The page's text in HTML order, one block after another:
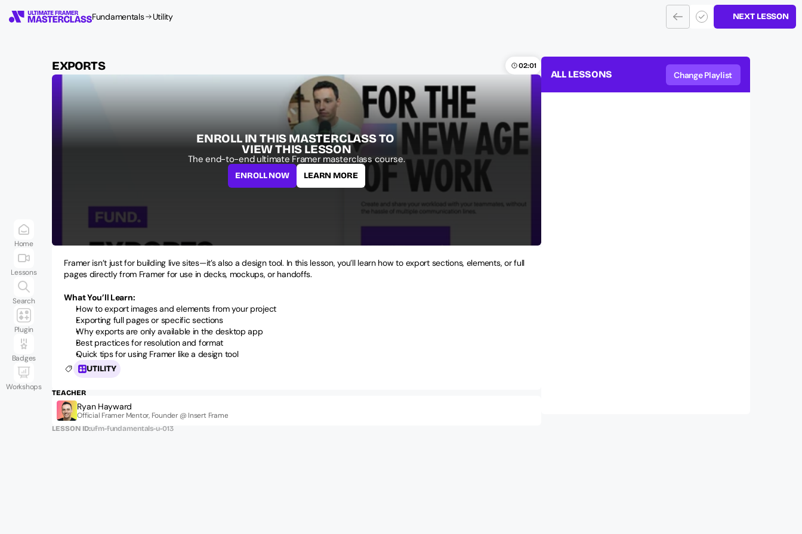
Fundamentals Utility NEXT LESSON
EXPORTS 02:01
ENROLL IN THIS MASTERCLASS TO
VIEW THIS LESSON
The end-to-end ultimate Framer masterclass course.
ENROLL NOW LEARN MORE
Framer isn’t just for building live sites—it’s also a design tool. In this lesson, you’ll learn how to export sections, elements, or full
pages directly from Framer for use in decks, mockups, or handoffs.
What You’ll Learn:
How to export images and elements from your project
Exporting full pages or specific sections
Why exports are only available in the desktop app
Best practices for resolution and format
Quick tips for using Framer like a design tool
UTILITY
TEACHER
Ryan Hayward
Official Framer Mentor, Founder @ Insert Frame
LESSON ID:ufm-fundamentals-u-013
ALL LESSONS Change Playlist
Home
Lessons
Search
Plugin
Badges
Workshops